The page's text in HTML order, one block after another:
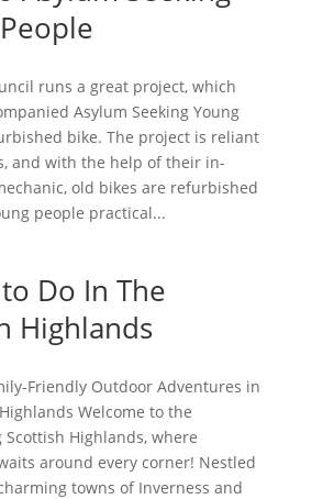
runs a great project, which
Asylum Seeking Young
bike. The project is reliant
and with the help of their in-
old bikes are refurbished
people practical...
Do In The
Highlands
Friendly Outdoor Adventures in
Welcome to the
Highlands, where
around every corner! Nestled
towns of Inverness and